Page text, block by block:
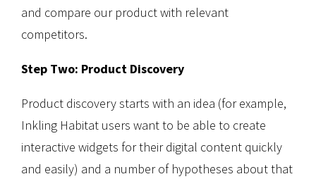
and compare our product with relevant
competitors.
Step Two: Product Discovery
Product discovery starts with an idea (for example,
Inkling Habitat users want to be able to create
interactive widgets for their digital content quickly
and easily) and a number of hypotheses about that